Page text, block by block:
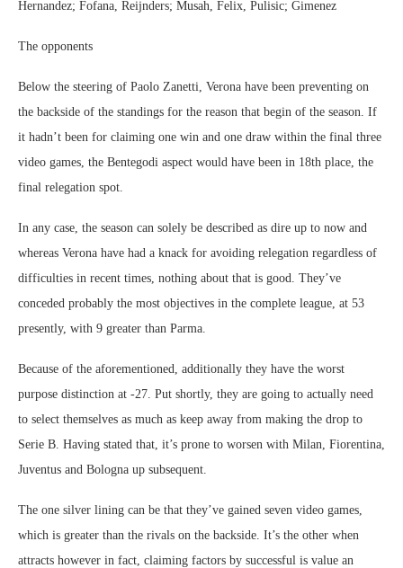
Hernandez; Fofana, Reijnders; Musah, Felix, Pulisic; Gimenez
The opponents
Below the steering of Paolo Zanetti, Verona have been preventing on
the backside of the standings for the reason that begin of the season. If
it hadn’t been for claiming one win and one draw within the final three
video games, the Bentegodi aspect would have been in 18th place, the
final relegation spot.
In any case, the season can solely be described as dire up to now and
whereas Verona have had a knack for avoiding relegation regardless of
difficulties in recent times, nothing about that is good. They’ve
conceded probably the most objectives in the complete league, at 53
presently, with 9 greater than Parma.
Because of the aforementioned, additionally they have the worst
purpose distinction at -27. Put shortly, they are going to actually need
to select themselves as much as keep away from making the drop to
Serie B. Having stated that, it’s prone to worsen with Milan, Fiorentina,
Juventus and Bologna up subsequent.
The one silver lining can be that they’ve gained seven video games,
which is greater than the rivals on the backside. It’s the other when
attracts however in fact, claiming factors by successful is value an